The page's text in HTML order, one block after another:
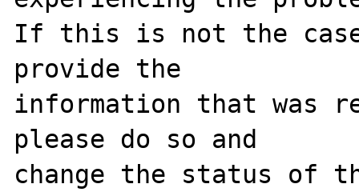
If this is not the
provide the
information that was
please do so and
change the status of